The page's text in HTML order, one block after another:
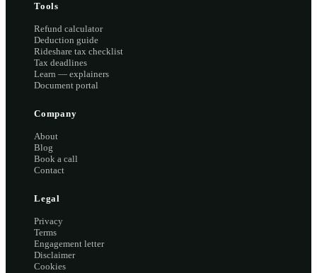
Tools
Refund calculator
Deduction guide
Rideshare tax checklist
Tax deadlines
Learn — explainers
Document portal
Company
About
Blog
Book a call
Contact
Legal
Privacy
Terms
Engagement letter
Disclaimer
Cookies